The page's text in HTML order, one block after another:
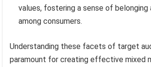
values, fostering a sense of belonging
among consumers.
Understanding these facets of target
paramount for creating effective mixed